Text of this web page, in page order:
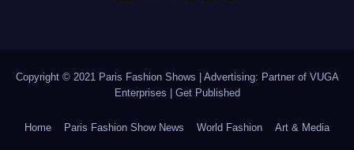
Copyright © 2021 Paris Fashion Shows | Advertising: Partner of VUGA
Enterprises
Get Published
Home Paris Fashion Show News World Fashion Art & Media